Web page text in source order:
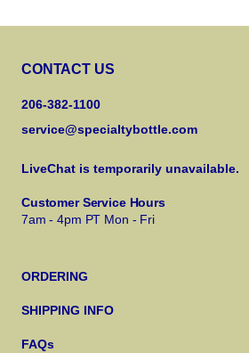
CONTACT US
206-382-1100
service@specialtybottle.com
LiveChat is temporarily unavailable.
Customer Service Hours
7am - 4pm PT Mon - Fri
ORDERING
SHIPPING INFO
FAQs